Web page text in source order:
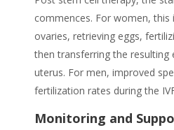
commences. For women,this
ovaries, retrieving eggs,
then transferring the resulting
uterus. For men, improved
fertilization rates during the
Monitoring and